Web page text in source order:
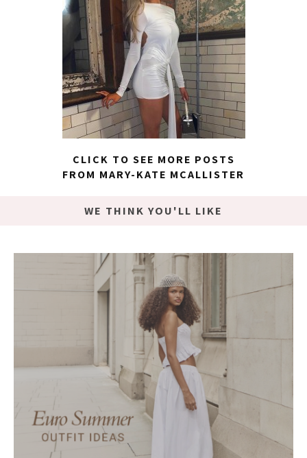
CLICK TO SEE MORE POSTS
FROM MARY-KATE MCALLISTER
WE THINK YOU'LL LIKE